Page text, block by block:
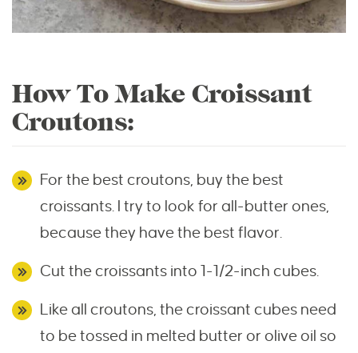
How To Make Croissant
Croutons:
For the best croutons, buy the best
croissants. I try to look for all-butter ones,
because they have the best flavor.
Cut the croissants into 1-1/2-inch cubes.
Like all croutons, the croissant cubes need
to be tossed in melted butter or olive oil so